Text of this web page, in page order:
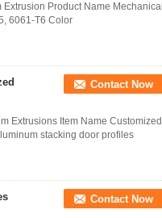
Product Name Mechanical
6061-T6 Color
Contact Now
Extrusions Item Name Customized
stacking door profiles
Contact Now